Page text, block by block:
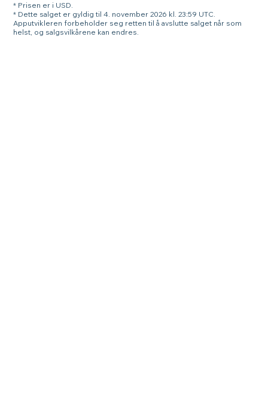
* Prisen er i USD.
* Dette salget er gyldig til 4. november 2026 kl. 23:59 UTC.
Apputvikleren forbeholder seg retten til å avslutte salget når som
helst, og salgsvilkårene kan endres.